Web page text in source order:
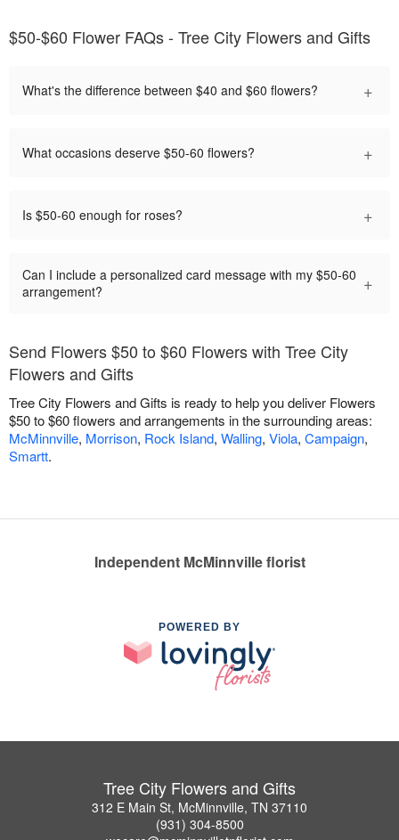
$50-$60 Flower FAQs - Tree City Flowers and Gifts
What's the difference between $40 and $60 flowers? +
What occasions deserve $50-60 flowers? +
Is $50-60 enough for roses? +
Can I include a personalized card message with my $50-60
arrangement?
+
Send Flowers $50 to $60 Flowers with Tree City
Flowers and Gifts
Tree City Flowers and Gifts is ready to help you deliver Flowers
$50 to $60 flowers and arrangements in the surrounding areas:
McMinnville, Morrison, Rock Island, Walling, Viola, Campaign,
Smartt.
Independent McMinnville florist
POWERED BY
Tree City Flowers and Gifts
312 E Main St, McMinnville, TN 37110
(931) 304-8500